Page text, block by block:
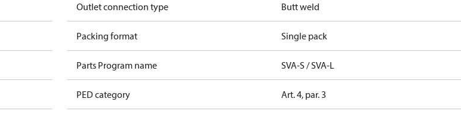
Outlet connection type Butt weld
Packing format Single pack
Parts Program name SVA-S / SVA-L
PED category Art. 4, par. 3